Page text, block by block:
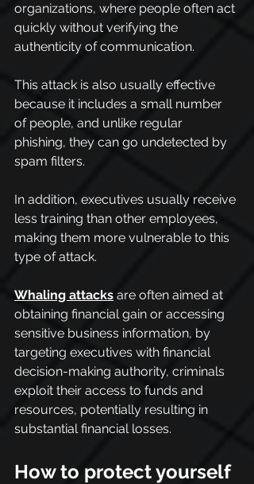
organizations, where people often act
quickly without verifying the
authenticity of communication.
This attack is also usually effective
because it includes a small number
of people, and unlike regular
phishing, they can go undetected by
spam filters.
In addition, executives usually receive
less training than other employees,
making them more vulnerable to this
type of attack.
Whaling attacks are often aimed at
obtaining financial gain or accessing
sensitive business information, by
targeting executives with financial
decision-making authority, criminals
exploit their access to funds and
resources, potentially resulting in
substantial financial losses.
How to protect yourself